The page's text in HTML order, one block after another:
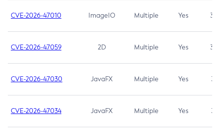
CVE-2026-47010 ImageIO Multiple Yes 3.7
CVE-2026-47059 2D Multiple Yes 3.7
CVE-2026-47030 JavaFX Multiple Yes 3.1
CVE-2026-47034 JavaFX Multiple Yes 3.1